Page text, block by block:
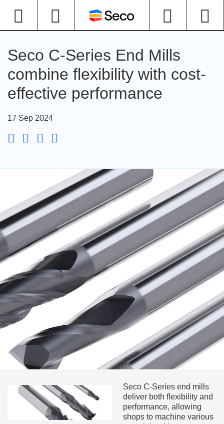
Seco C-Series End Mills
combine flexibility with cost-
effective performance
17 Sep 2024
Seco C-Series end mills
deliver both flexibility and
performance, allowing
shops to machine various